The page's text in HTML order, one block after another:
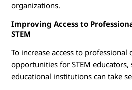
organizations.
Improving Access to
STEM
To increase access to professional
opportunities for STEM educators,
educational institutions can take